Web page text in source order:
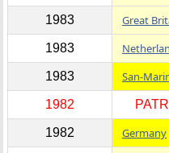
1983 Great
1983
1983 San-
1982
1982 Germany